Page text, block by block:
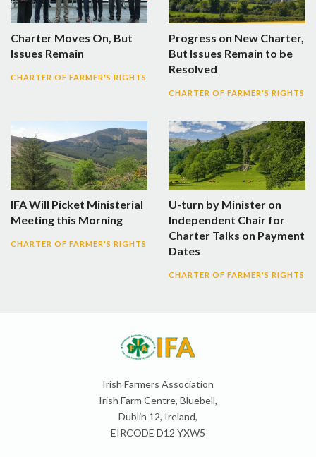
Charter Moves On, But
Issues Remain
CHARTER OF FARMER'S RIGHTS
Progress on New Charter,
But Issues Remain to be
Resolved
CHARTER OF FARMER'S RIGHTS
IFA Will Picket Ministerial
Meeting this Morning
CHARTER OF FARMER'S RIGHTS
U-turn by Minister on
Independent Chair for
Charter Talks on Payment
Dates
CHARTER OF FARMER'S RIGHTS
Irish Farmers Association
Irish Farm Centre, Bluebell,
Dublin 12, Ireland,
EIRCODE D12 YXW5